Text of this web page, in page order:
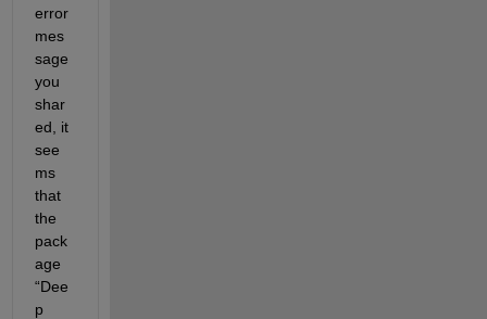
error
mes
sage
you
shar
ed, it
see
ms
that
the
pack
age
“Dee
p